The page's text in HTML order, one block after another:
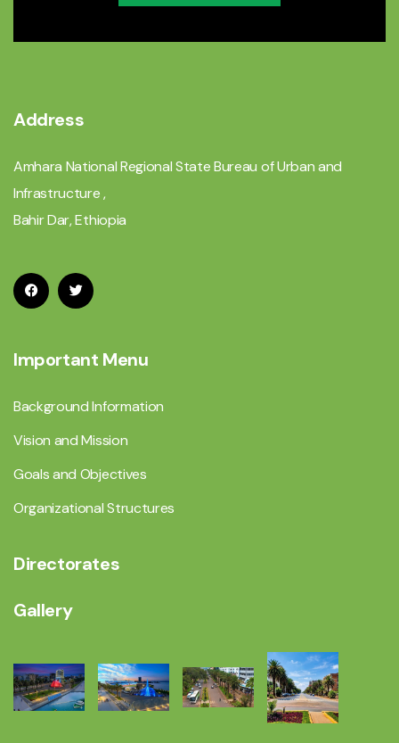
Address
Amhara National Regional State Bureau of Urban and
Infrastructure ,
Bahir Dar, Ethiopia
Important Menu
Background Information
Vision and Mission
Goals and Objectives
Organizational Structures
Directorates
Gallery